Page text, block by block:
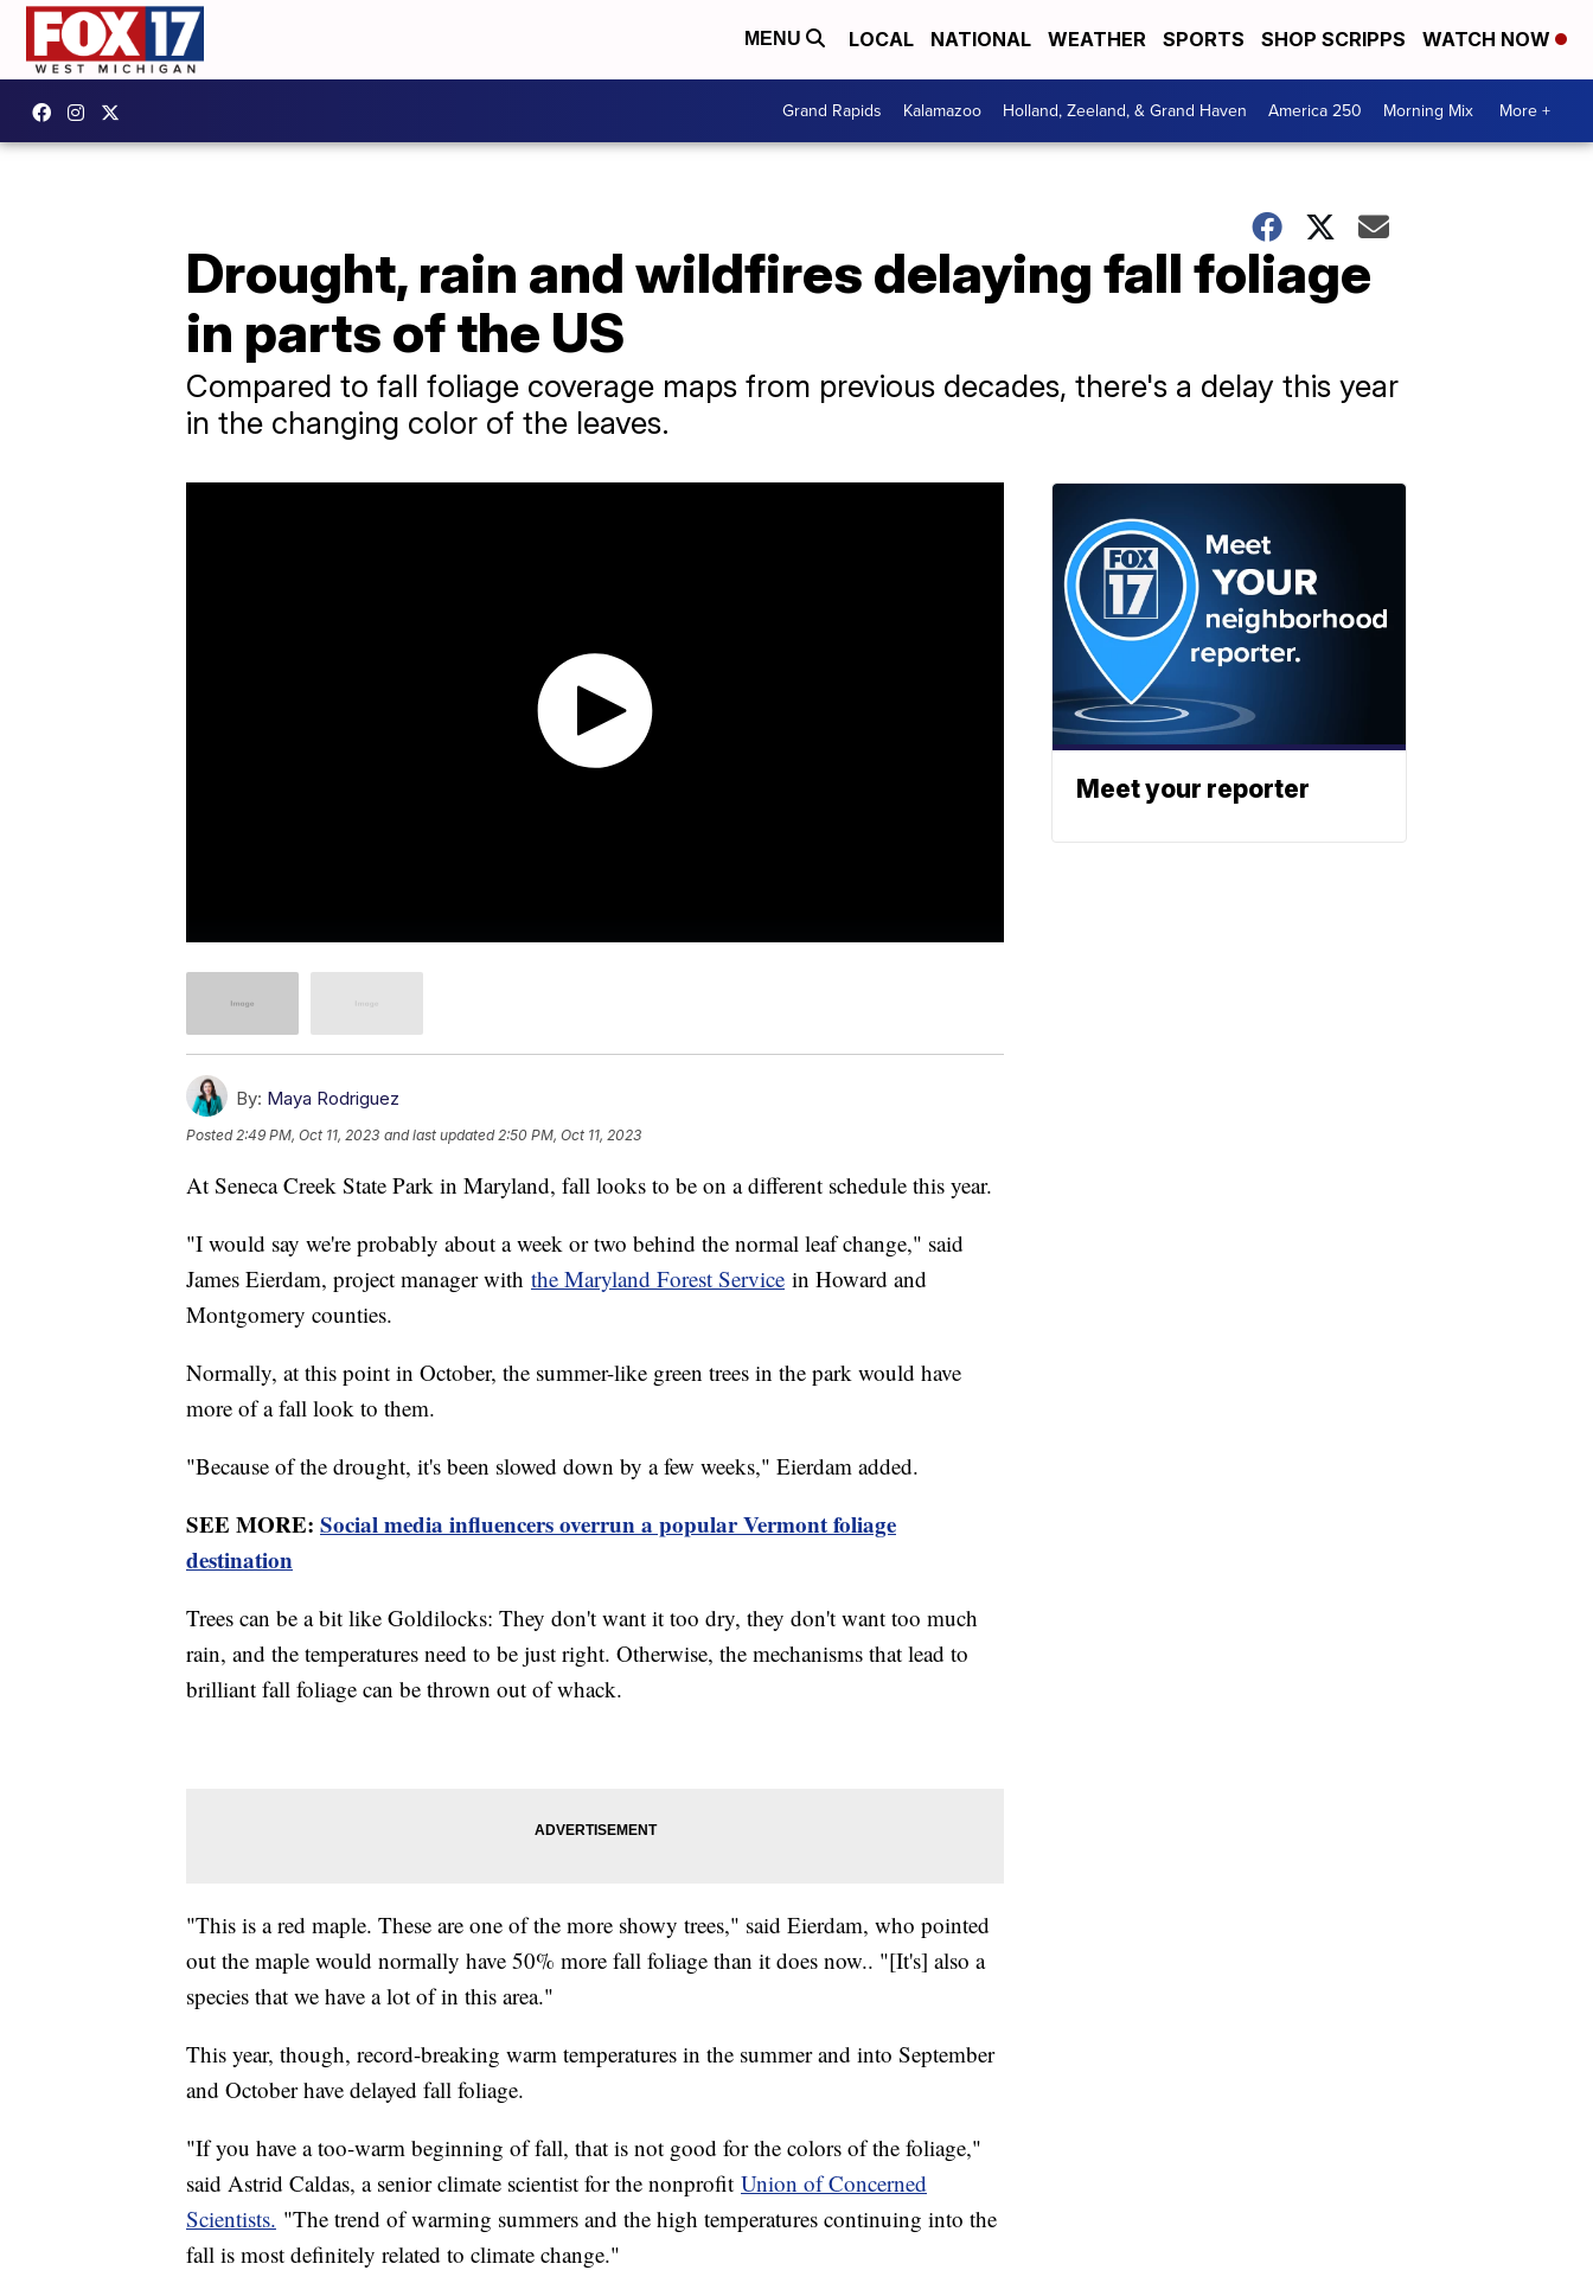
MENU LOCAL NATIONAL WEATHER SPORTS SHOP SCRIPPS WATCH NOW
Grand Rapids Kalamazoo Holland, Zeeland, & Grand Haven America 250 Morning Mix More +
Drought, rain and wildfires delaying fall foliage
in parts of the US
Compared to fall foliage coverage maps from previous decades, there's a delay this year
in the changing color of the leaves.
By: Maya Rodriguez
Posted2:49 PM, Oct 11, 2023 and last updated 2:50 PM, Oct 11, 2023
At Seneca Creek State Park in Maryland, fall looks to be on a different schedule this year.
"I would say we're probably about a week or two behind the normal leaf change," said
James Eierdam, project manager with the Maryland Forest Service in Howard and
Montgomery counties.
Normally, at this point in October, the summer-like green trees in the park would have
more of a fall look to them.
"Because of the drought, it's been slowed down by a few weeks," Eierdam added.
SEE MORE: Social media influencers overrun a popular Vermont foliage
destination
Trees can be a bit like Goldilocks: They don't want it too dry, they don't want too much
rain, and the temperatures need to be just right. Otherwise, the mechanisms that lead to
brilliant fall foliage can be thrown out of whack.
"This is a red maple. These are one of the more showy trees," said Eierdam, who pointed
out the maple would normally have 50% more fall foliage than it does now.. "[It's] also a
species that we have a lot of in this area."
This year, though, record-breaking warm temperatures in the summer and into September
and October have delayed fall foliage.
"If you have a too-warm beginning of fall, that is not good for the colors of the foliage,"
said Astrid Caldas, a senior climate scientist for the nonprofit Union of Concerned
Scientists. "The trend of warming summers and the high temperatures continuing into the
fall is most definitely related to climate change."
Meet your reporter